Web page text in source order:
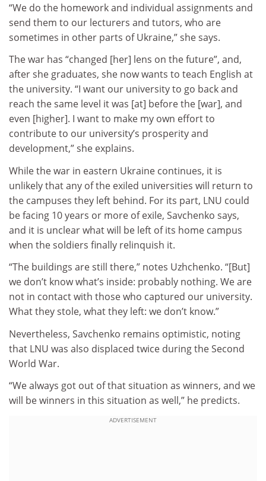
“We do the homework and individual assignments and
send them to our lecturers and tutors, who are
sometimes in other parts of Ukraine,” she says.
The war has “changed [her] lens on the future”, and,
after she graduates, she now wants to teach English at
the university. “I want our university to go back and
reach the same level it was [at] before the [war], and
even [higher]. I want to make my own effort to
contribute to our university’s prosperity and
development,” she explains.
While the war in eastern Ukraine continues, it is
unlikely that any of the exiled universities will return to
the campuses they left behind. For its part, LNU could
be facing 10 years or more of exile, Savchenko says,
and it is unclear what will be left of its home campus
when the soldiers finally relinquish it.
“The buildings are still there,” notes Uzhchenko. “[But]
we don’t know what’s inside: probably nothing. We are
not in contact with those who captured our university.
What they stole, what they left: we don’t know.”
Nevertheless, Savchenko remains optimistic, noting
that LNU was also displaced twice during the Second
World War.
“We always got out of that situation as winners, and we
will be winners in this situation as well,” he predicts.
ADVERTISEMENT